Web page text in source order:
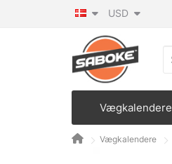
USD
Vægkalendere
Vægkalendere